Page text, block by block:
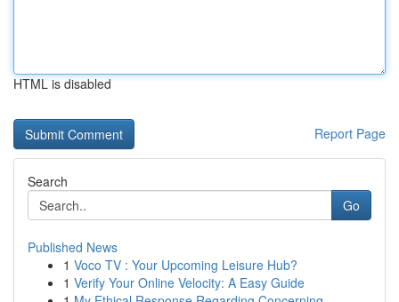
HTML is disabled
Report Page
Search
Go
Published News
1 Voco TV : Your Upcoming Leisure Hub?
1 Verify Your Online Velocity: A Easy Guide